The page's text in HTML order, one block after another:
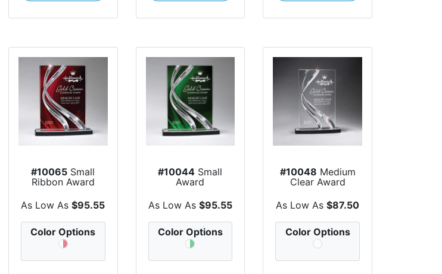
#10065 Small
Ribbon Award
As Low As$95.55
Color Options
#10044 Small
Award
As Low As $95.55
Color Options
#10048 Medium
Clear Award
As Low As$87.50
Color Options